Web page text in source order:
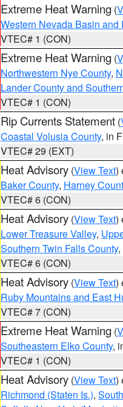
Extreme Heat Warning (
Western Nevada Basin
VTEC# 1 (CON)
Extreme Heat Warning (
Northwestern Nye County,
Lander County and
VTEC# 1 (CON)
Rip Currents Statement (
Coastal Volusia County, in
VTEC# 29 (EXT)
Heat Advisory (View Text)
Baker County, Harney
VTEC# 6 (CON)
Heat Advisory (View Text)
Lower Treasure Valley,
Southern Twin Falls County,
VTEC# 6 (CON)
Heat Advisory (View Text)
Ruby Mountains and East
VTEC# 7 (CON)
Extreme Heat Warning (
Southeastern Elko County,
VTEC# 1 (CON)
Heat Advisory (View Text)
Richmond (Staten Is.),